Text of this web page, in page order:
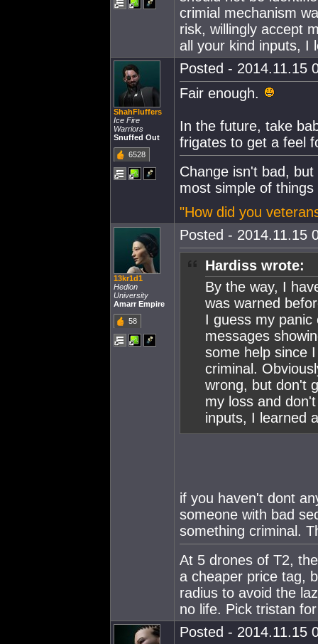
crimial mechanism
risk, willingly accept
all your kind inputs, I
ShahFluffers
Ice Fire
Warriors
Snuffed Out
6528
Posted - 2014.11.15
Fair enough.
In the future, take
frigates to get a feel
Change isn't bad,
most simple of
"How did you
13kr1d1
Hedion
University
Amarr Empire
58
Posted - 2014.11.15
Hardiss wrote:
By the way, I
was warned
I guess my panic
messages
some help since
criminal.
wrong, but don't
my loss and
inputs, I learned
if you haven't dont
someone with bad
something criminal.
At 5 drones of T2,
a cheaper price tag,
radius to avoid the
no life. Pick tristan
Posted - 2014.11.15